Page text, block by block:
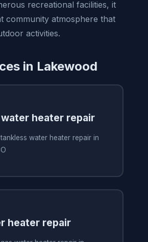
recreational facilities, it
community atmosphere that
activities.
in Lakewood
heater repair
water heater repair in
heater repair